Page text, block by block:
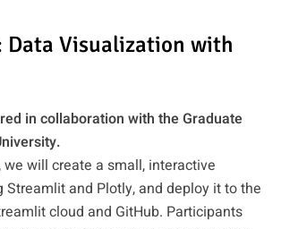
Data Visualization with
in collaboration with the Graduate
we will create a small, interactive
Streamlit and Plotly, and deploy it to the
cloud and GitHub. Participants